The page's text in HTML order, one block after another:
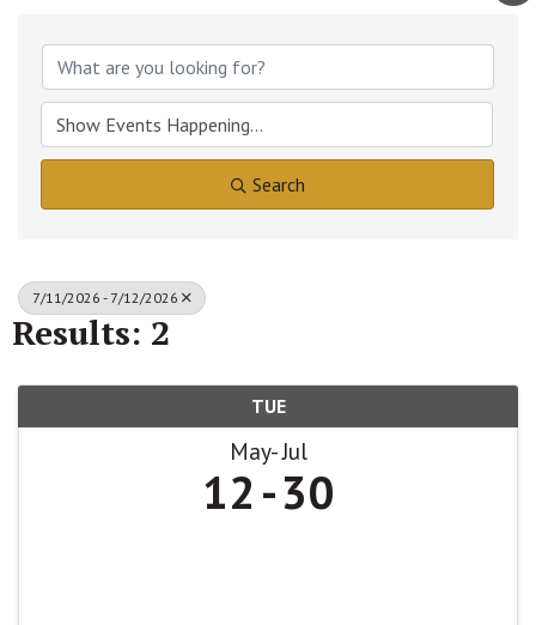
Search
7/11/2026 - 7/12/2026
Results: 2
TUE
May Jul
12 30